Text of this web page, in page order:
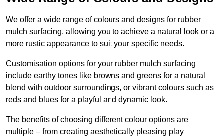
We offer a wide range of colours and designs for rubber
mulch surfacing, allowing you to achieve a natural look or a
more rustic appearance to suit your specific needs.
Customisation options for your rubber mulch surfacing
include earthy tones like browns and greens for a natural
blend with outdoor surroundings, or vibrant colours such as
reds and blues for a playful and dynamic look.
The benefits of choosing different colour options are
multiple – from creating aesthetically pleasing play